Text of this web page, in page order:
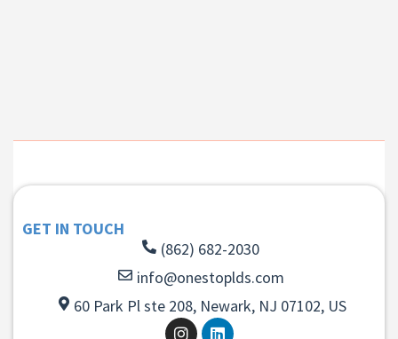
GET IN TOUCH
(862) 682-2030
info@onestoplds.com
60 Park Pl ste 208, Newark, NJ 07102, US